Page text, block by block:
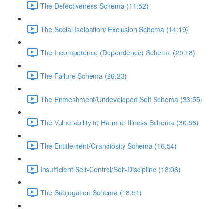
The Defectiveness Schema (11:52)
The Social Isoloation/ Exclusion Schema (14:19)
The Incompetence (Dependence) Schema (29:18)
The Failure Schema (26:23)
The Enmeshment/Undeveloped Self Schema (33:55)
The Vulnerability to Harm or Illness Schema (30:56)
The Entitlement/Grandiosity Schema (16:54)
Insufficient Self-Control/Self-Discipline (18:08)
The Subjugation Schema (18:51)